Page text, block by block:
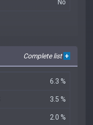
No
Complete list +
6.3 %
3.5 %
2.0 %